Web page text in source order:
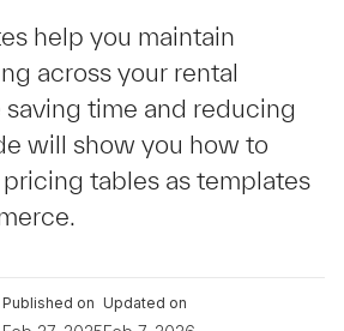
help you maintain
across your rental
time and reducing
will show you how to
tables as templates
Published on Updated on